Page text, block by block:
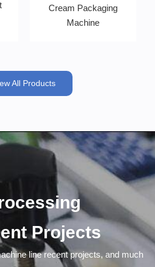
Cream Packaging
Machine
All Products
Projects
line recent projects, and much